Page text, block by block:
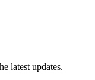
latest updates.